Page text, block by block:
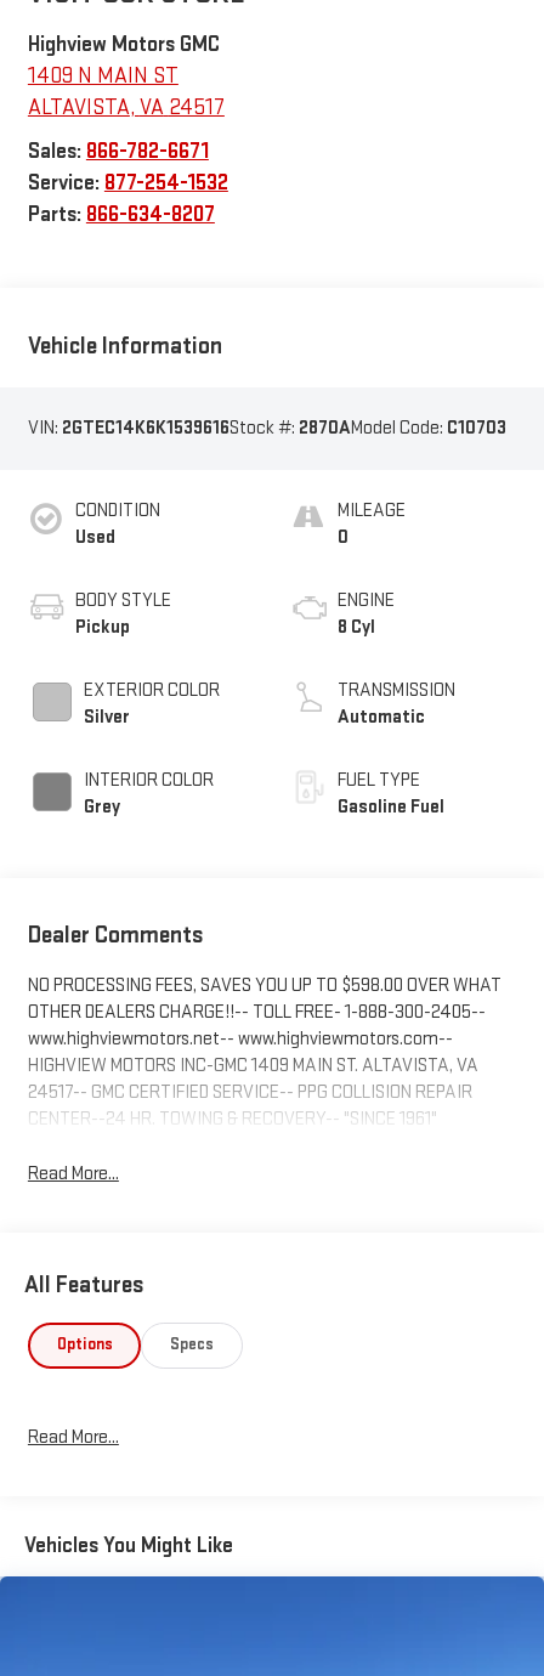
Highview Motors GMC
1409 N MAIN ST
ALTAVISTA, VA 24517
Sales: 866-782-6671
Service: 877-254-1532
Parts: 866-634-8207
Vehicle Information
VIN: 2GTEC14K6K1539616Stock #: 2870AModel Code: C10703
CONDITION
Used
BODY STYLE
Pickup
EXTERIOR COLOR
Silver
INTERIOR COLOR
Grey
MILEAGE
0
ENGINE
8 Cyl
TRANSMISSION
Automatic
FUEL TYPE
Gasoline Fuel
Dealer Comments
NO PROCESSING FEES, SAVES YOU UP TO $598.00 OVER WHAT
OTHER DEALERS CHARGE!!-- TOLL FREE- 1-888-300-2405--
www.highviewmotors.net-- www.highviewmotors.com--
HIGHVIEW MOTORS INC-GMC 1409 MAIN ST. ALTAVISTA, VA
24517-- GMC CERTIFIED SERVICE-- PPG COLLISION REPAIR
CENTER--24 HR. TOWING & RECOVERY-- "SINCE 1961"
Read More...
All Features
Options Specs
Read More...
Vehicles You Might Like